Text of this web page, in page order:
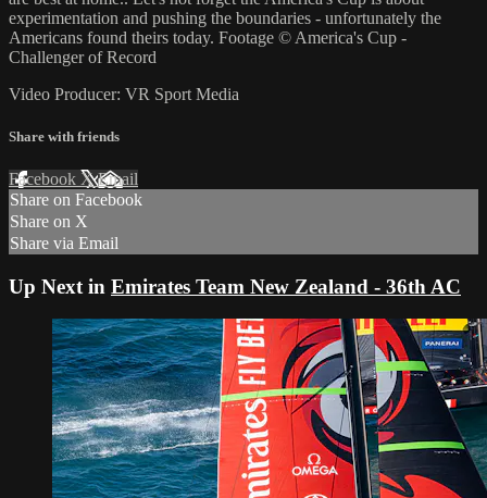
experimentation and pushing the boundaries - unfortunately the
Americans found theirs today. Footage © America's Cup -
Challenger of Record
Video Producer: VR Sport Media
Share with friends
Facebook XEmail
Share on Facebook
Share on X
Share via Email
Up Next in Emirates Team New Zealand - 36th AC